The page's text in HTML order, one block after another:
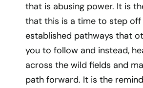
that is abusing power. It is
that this is a time to step
established pathways that
you to follow and instead,
across the wild fields and
path forward. It is the